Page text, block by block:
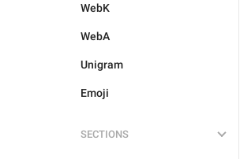
WebK
WebA
Unigram
Emoji
SECTIONS